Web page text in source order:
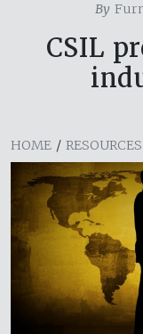
By
CSIL
HOME / RESOURCES